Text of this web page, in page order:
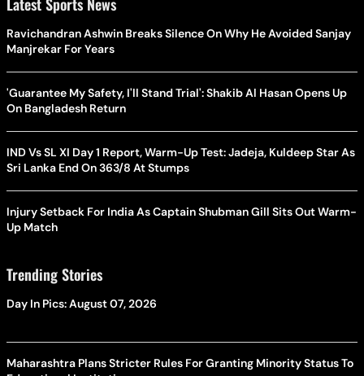
Ravichandran Ashwin Breaks Silence On Why He Avoided Sanjay
Manjrekar For Years
'Guarantee My Safety, I'll Stand Trial': Shakib Al Hasan Opens Up
On Bangladesh Return
IND Vs SL XI Day 1 Report, Warm-Up Test: Jadeja, Kuldeep Star As
Sri Lanka End On 363/8 At Stumps
Injury Setback For India As Captain Shubman Gill Sits Out Warm-
Up Match
Trending Stories
Day In Pics: August 07, 2026
Maharashtra Plans Stricter Rules For Granting Minority Status To